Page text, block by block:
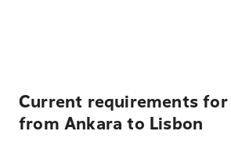
Current requirements
from Ankara to Lisbon